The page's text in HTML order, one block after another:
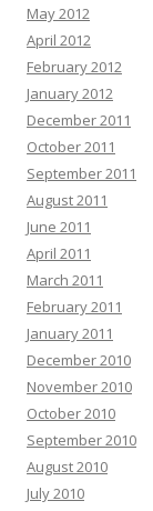
May 2012
April 2012
February 2012
January 2012
December 2011
October 2011
September 2011
August 2011
June 2011
April 2011
March 2011
February 2011
January 2011
December 2010
November 2010
October 2010
September 2010
August 2010
July 2010